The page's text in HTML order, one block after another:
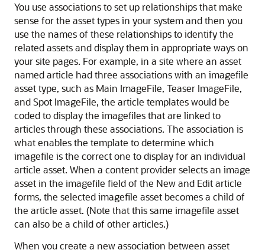
You use associations to set up relationships that make
sense for the asset types in your system and then you
use the names of these relationships to identify the
related assets and display them in appropriate ways on
your site pages. For example, in a site where an asset
named article had three associations with an imagefile
asset type, such as Main ImageFile, Teaser ImageFile,
and Spot ImageFile, the article templates would be
coded to display the imagefiles that are linked to
articles through these associations. The association is
what enables the template to determine which
imagefile is the correct one to display for an individual
article asset. When a content provider selects an image
asset in the imagefile field of the New and Edit article
forms, the selected imagefile asset becomes a child of
the article asset. (Note that this same imagefile asset
can also be a child of other articles.)
When you create a new association between asset